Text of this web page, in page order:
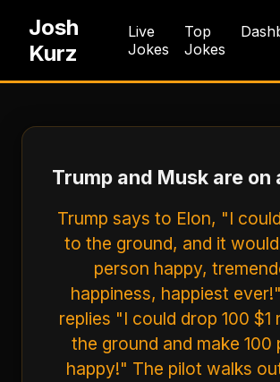
Josh
Kurz
Live
Jokes
Top
Jokes
Trump and Musk are on
Trump says to Elon, "I
to the ground, and it would
person happy,
happiness, happiest
replies "I could drop 100 $1
the ground and make 100
happy!" The pilot walks